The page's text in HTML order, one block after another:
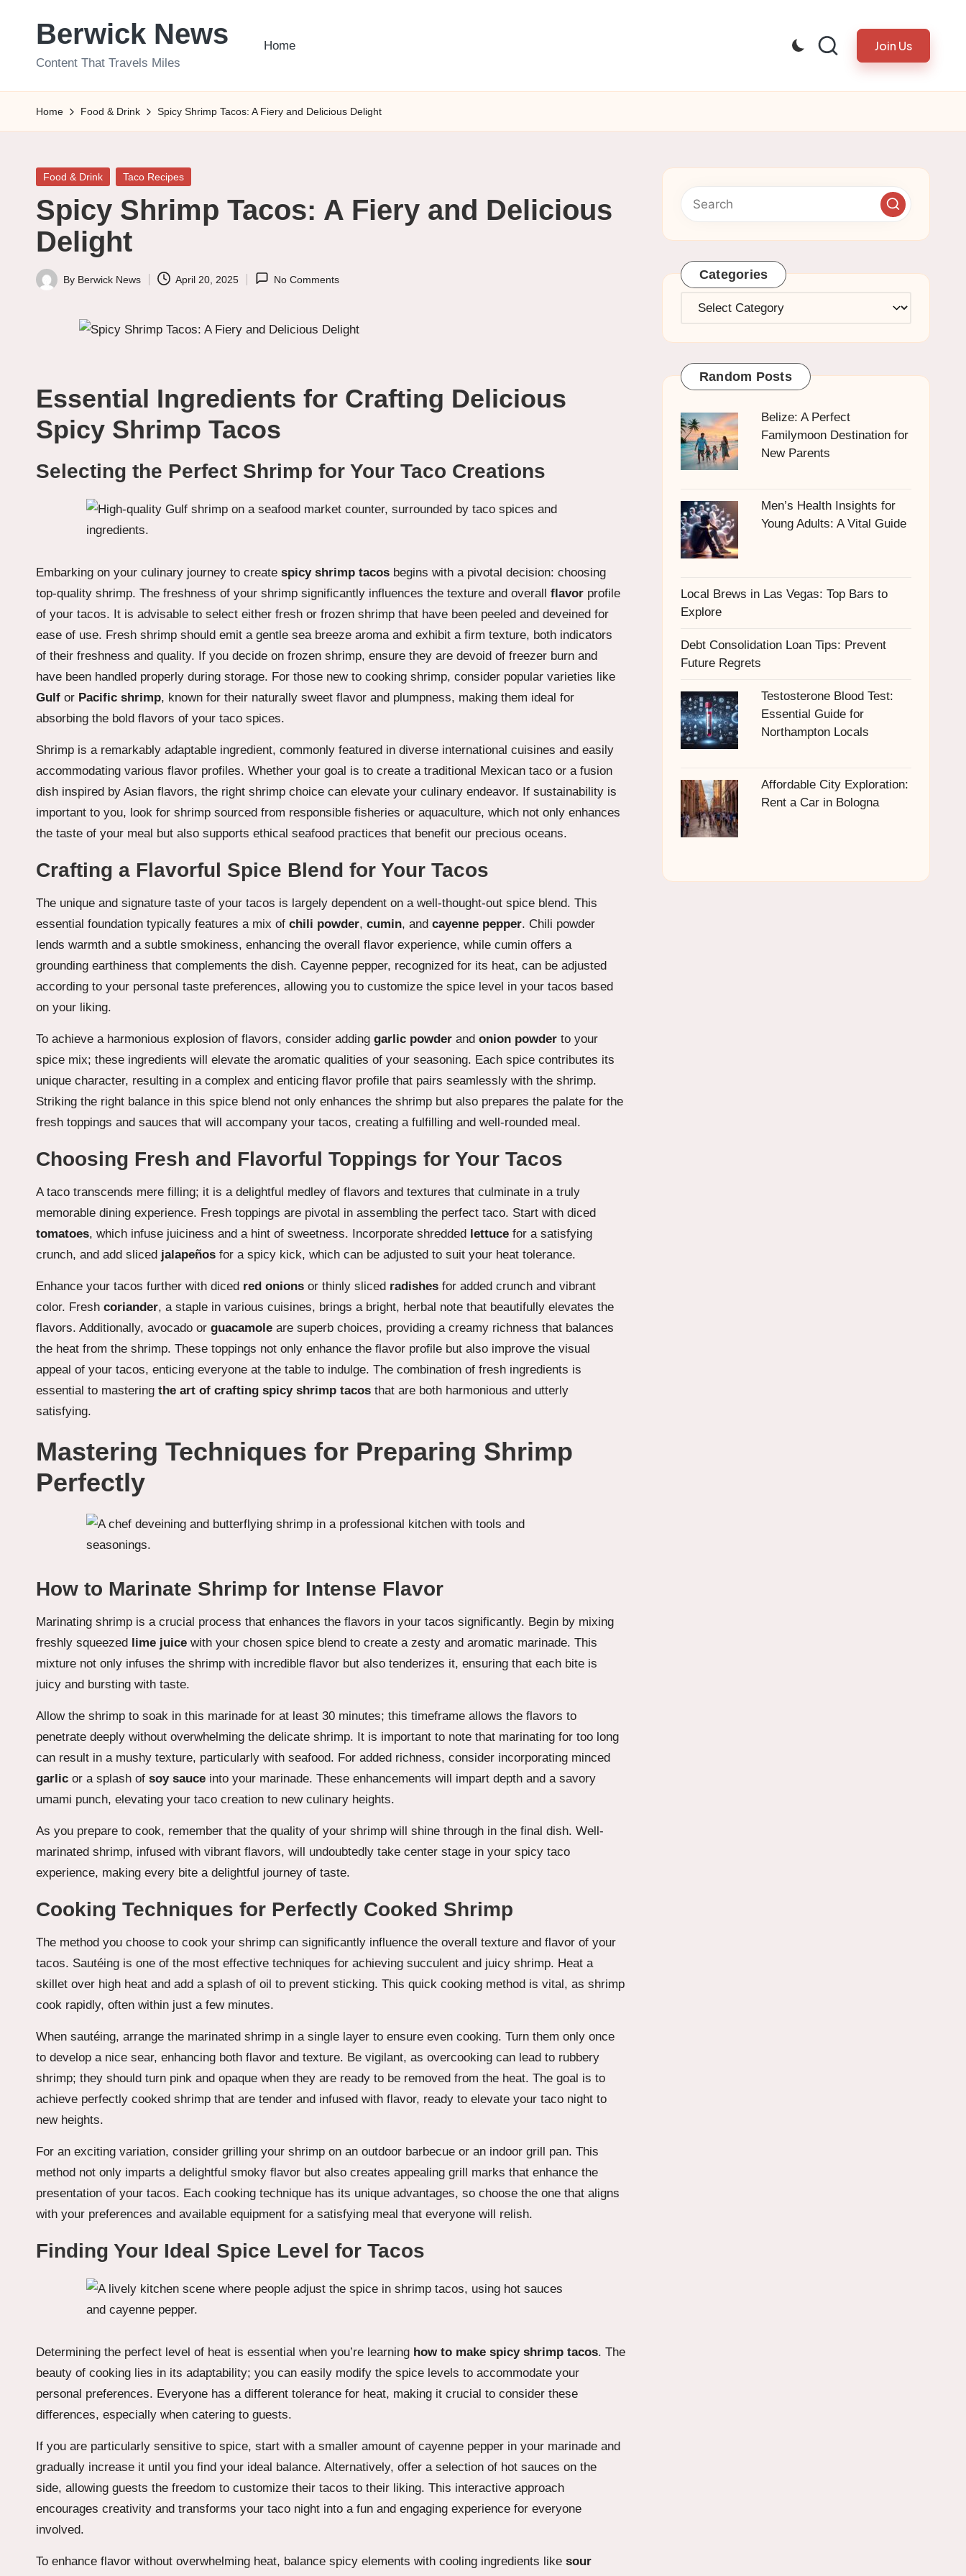
Berwick News
Content That Travels Miles
Home Join Us
Home Food & Drink Spicy Shrimp Tacos: A Fiery and Delicious Delight
Posted
Food & Drink Taco Recipes
Spicy Shrimp Tacos: A Fiery and Delicious
Delight
Posted
By Berwick News April 20, 2025 No Comments
Essential Ingredients for Crafting Delicious
Spicy Shrimp Tacos
Selecting the Perfect Shrimp for Your Taco Creations
Embarking on your culinary journey to create spicy shrimp tacos begins with a pivotal decision: choosing
top-quality shrimp. The freshness of your shrimp significantly influences the texture and overall flavor profile
of your tacos. It is advisable to select either fresh or frozen shrimp that have been peeled and deveined for
ease of use. Fresh shrimp should emit a gentle sea breeze aroma and exhibit a firm texture, both indicators
of their freshness and quality. If you decide on frozen shrimp, ensure they are devoid of freezer burn and
have been handled properly during storage. For those new to cooking shrimp, consider popular varieties like
Gulf or Pacific shrimp, known for their naturally sweet flavor and plumpness, making them ideal for
absorbing the bold flavors of your taco spices.
Shrimp is a remarkably adaptable ingredient, commonly featured in diverse international cuisines and easily
accommodating various flavor profiles. Whether your goal is to create a traditional Mexican taco or a fusion
dish inspired by Asian flavors, the right shrimp choice can elevate your culinary endeavor. If sustainability is
important to you, look for shrimp sourced from responsible fisheries or aquaculture, which not only enhances
the taste of your meal but also supports ethical seafood practices that benefit our precious oceans.
Crafting a Flavorful Spice Blend for Your Tacos
The unique and signature taste of your tacos is largely dependent on a well-thought-out spice blend. This
essential foundation typically features a mix of chili powder, cumin, and cayenne pepper. Chili powder
lends warmth and a subtle smokiness, enhancing the overall flavor experience, while cumin offers a
grounding earthiness that complements the dish. Cayenne pepper, recognized for its heat, can be adjusted
according to your personal taste preferences, allowing you to customize the spice level in your tacos based
on your liking.
To achieve a harmonious explosion of flavors, consider adding garlic powder and onion powder to your
spice mix; these ingredients will elevate the aromatic qualities of your seasoning. Each spice contributes its
unique character, resulting in a complex and enticing flavor profile that pairs seamlessly with the shrimp.
Striking the right balance in this spice blend not only enhances the shrimp but also prepares the palate for the
fresh toppings and sauces that will accompany your tacos, creating a fulfilling and well-rounded meal.
Choosing Fresh and Flavorful Toppings for Your Tacos
A taco transcends mere filling; it is a delightful medley of flavors and textures that culminate in a truly
memorable dining experience. Fresh toppings are pivotal in assembling the perfect taco. Start with diced
tomatoes, which infuse juiciness and a hint of sweetness. Incorporate shredded lettuce for a satisfying
crunch, and add sliced jalapeños for a spicy kick, which can be adjusted to suit your heat tolerance.
Enhance your tacos further with diced red onions or thinly sliced radishes for added crunch and vibrant
color. Fresh coriander, a staple in various cuisines, brings a bright, herbal note that beautifully elevates the
flavors. Additionally, avocado or guacamole are superb choices, providing a creamy richness that balances
the heat from the shrimp. These toppings not only enhance the flavor profile but also improve the visual
appeal of your tacos, enticing everyone at the table to indulge. The combination of fresh ingredients is
essential to mastering the art of crafting spicy shrimp tacos that are both harmonious and utterly
satisfying.
Mastering Techniques for Preparing Shrimp
Perfectly
How to Marinate Shrimp for Intense Flavor
Marinating shrimp is a crucial process that enhances the flavors in your tacos significantly. Begin by mixing
freshly squeezed lime juice with your chosen spice blend to create a zesty and aromatic marinade. This
mixture not only infuses the shrimp with incredible flavor but also tenderizes it, ensuring that each bite is
juicy and bursting with taste.
Allow the shrimp to soak in this marinade for at least 30 minutes; this timeframe allows the flavors to
penetrate deeply without overwhelming the delicate shrimp. It is important to note that marinating for too long
can result in a mushy texture, particularly with seafood. For added richness, consider incorporating minced
garlic or a splash of soy sauce into your marinade. These enhancements will impart depth and a savory
umami punch, elevating your taco creation to new culinary heights.
As you prepare to cook, remember that the quality of your shrimp will shine through in the final dish. Well-
marinated shrimp, infused with vibrant flavors, will undoubtedly take center stage in your spicy taco
experience, making every bite a delightful journey of taste.
Cooking Techniques for Perfectly Cooked Shrimp
The method you choose to cook your shrimp can significantly influence the overall texture and flavor of your
tacos. Sautéing is one of the most effective techniques for achieving succulent and juicy shrimp. Heat a
skillet over high heat and add a splash of oil to prevent sticking. This quick cooking method is vital, as shrimp
cook rapidly, often within just a few minutes.
When sautéing, arrange the marinated shrimp in a single layer to ensure even cooking. Turn them only once
to develop a nice sear, enhancing both flavor and texture. Be vigilant, as overcooking can lead to rubbery
shrimp; they should turn pink and opaque when they are ready to be removed from the heat. The goal is to
achieve perfectly cooked shrimp that are tender and infused with flavor, ready to elevate your taco night to
new heights.
For an exciting variation, consider grilling your shrimp on an outdoor barbecue or an indoor grill pan. This
method not only imparts a delightful smoky flavor but also creates appealing grill marks that enhance the
presentation of your tacos. Each cooking technique has its unique advantages, so choose the one that aligns
with your preferences and available equipment for a satisfying meal that everyone will relish.
Finding Your Ideal Spice Level for Tacos
Determining the perfect level of heat is essential when you’re learning how to make spicy shrimp tacos. The
beauty of cooking lies in its adaptability; you can easily modify the spice levels to accommodate your
personal preferences. Everyone has a different tolerance for heat, making it crucial to consider these
differences, especially when catering to guests.
If you are particularly sensitive to spice, start with a smaller amount of cayenne pepper in your marinade and
gradually increase it until you find your ideal balance. Alternatively, offer a selection of hot sauces on the
side, allowing guests the freedom to customize their tacos to their liking. This interactive approach
encourages creativity and transforms your taco night into a fun and engaging experience for everyone
involved.
To enhance flavor without overwhelming heat, balance spicy elements with cooling ingredients like sour
Categories
Categories
Random Posts
Belize: A Perfect
Familymoon Destination for
New Parents
Men’s Health Insights for
Young Adults: A Vital Guide
Local Brews in Las Vegas: Top Bars to
Explore
Debt Consolidation Loan Tips: Prevent
Future Regrets
Testosterone Blood Test:
Essential Guide for
Northampton Locals
Affordable City Exploration:
Rent a Car in Bologna